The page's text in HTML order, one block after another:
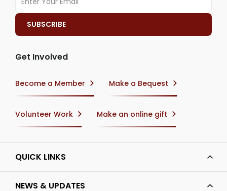
Get Involved
Become a Member Make a Bequest
Volunteer Work Make an online gift
QUICK LINKS
NEWS & UPDATES